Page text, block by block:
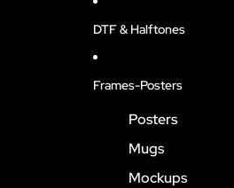
DTF & Halftones
Frames-Posters
Posters
Mugs
Mockups